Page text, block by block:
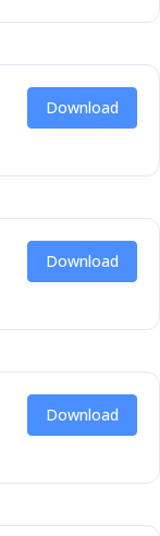
Download
Download
Download